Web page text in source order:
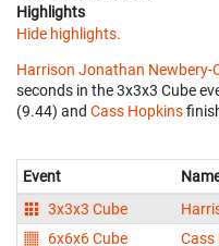
Highlights
Hide highlights.
Harrison Jonathan Newbery-
seconds in the 3x3x3 Cube
(9.44) and Cass Hopkins
Event
3x3x3 Cube
6x6x6 Cube
Cass